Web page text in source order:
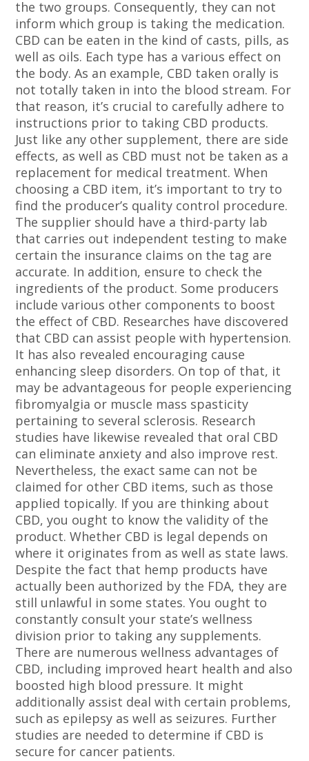
the two groups. Consequently, they can not
inform which group is taking the medication.
CBD can be eaten in the kind of casts, pills, as
well as oils. Each type has a various effect on
the body. As an example, CBD taken orally is
not totally taken in into the blood stream. For
that reason, it’s crucial to carefully adhere to
instructions prior to taking CBD products.
Just like any other supplement, there are side
effects, as well as CBD must not be taken as a
replacement for medical treatment. When
choosing a CBD item, it’s important to try to
find the producer’s quality control procedure.
The supplier should have a third-party lab
that carries out independent testing to make
certain the insurance claims on the tag are
accurate. In addition, ensure to check the
ingredients of the product. Some producers
include various other components to boost
the effect of CBD. Researches have discovered
that CBD can assist people with hypertension.
It has also revealed encouraging cause
enhancing sleep disorders. On top of that, it
may be advantageous for people experiencing
fibromyalgia or muscle mass spasticity
pertaining to several sclerosis. Research
studies have likewise revealed that oral CBD
can eliminate anxiety and also improve rest.
Nevertheless, the exact same can not be
claimed for other CBD items, such as those
applied topically. If you are thinking about
CBD, you ought to know the validity of the
product. Whether CBD is legal depends on
where it originates from as well as state laws.
Despite the fact that hemp products have
actually been authorized by the FDA, they are
still unlawful in some states. You ought to
constantly consult your state’s wellness
division prior to taking any supplements.
There are numerous wellness advantages of
CBD, including improved heart health and also
boosted high blood pressure. It might
additionally assist deal with certain problems,
such as epilepsy as well as seizures. Further
studies are needed to determine if CBD is
secure for cancer patients.